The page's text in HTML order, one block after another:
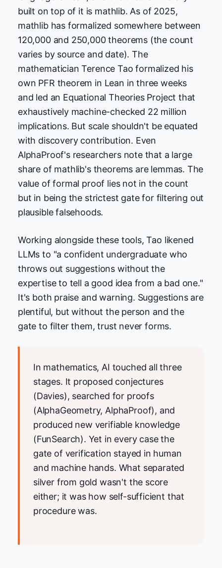
built on top of it is mathlib. As of 2025,
mathlib has formalized somewhere between
120,000 and 250,000 theorems (the count
varies by source and date). The
mathematician Terence Tao formalized his
own PFR theorem in Lean in three weeks
and led an Equational Theories Project that
exhaustively machine-checked 22 million
implications. But scale shouldn't be equated
with discovery contribution. Even
AlphaProof's researchers note that a large
share of mathlib's theorems are lemmas. The
value of formal proof lies not in the count
but in being the strictest gate for filtering out
plausible falsehoods.
Working alongside these tools, Tao likened
LLMs to "a confident undergraduate who
throws out suggestions without the
expertise to tell a good idea from a bad one."
It's both praise and warning. Suggestions are
plentiful, but without the person and the
gate to filter them, trust never forms.
In mathematics, AI touched all three
stages. It proposed conjectures
(Davies), searched for proofs
(AlphaGeometry, AlphaProof), and
produced new verifiable knowledge
(FunSearch). Yet in every case the
gate of verification stayed in human
and machine hands. What separated
silver from gold wasn't the score
either; it was how self-sufficient that
procedure was.